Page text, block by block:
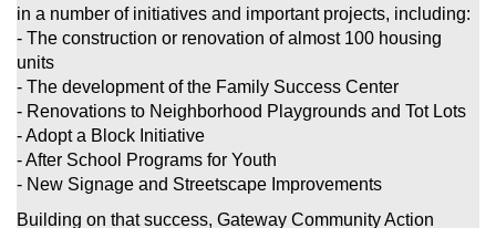
in a number of initiatives and important projects, including:
- The construction or renovation of almost 100 housing
units
- The development of the Family Success Center
- Renovations to Neighborhood Playgrounds and Tot Lots
- Adopt a Block Initiative
- After School Programs for Youth
- New Signage and Streetscape Improvements
Building on that success, Gateway Community Action